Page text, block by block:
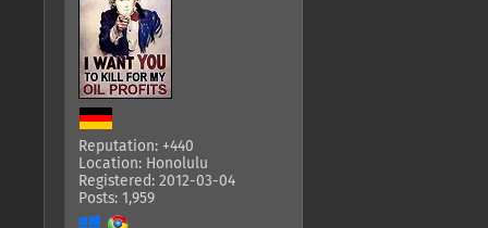
Reputation: +440
Location: Honolulu
Registered: 2012-03-04
Posts: 1,959